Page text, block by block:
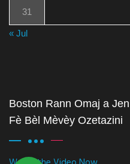
31
« Jul
Boston Rann Omaj a
Fè Bèl Mèvèy Ozetazini